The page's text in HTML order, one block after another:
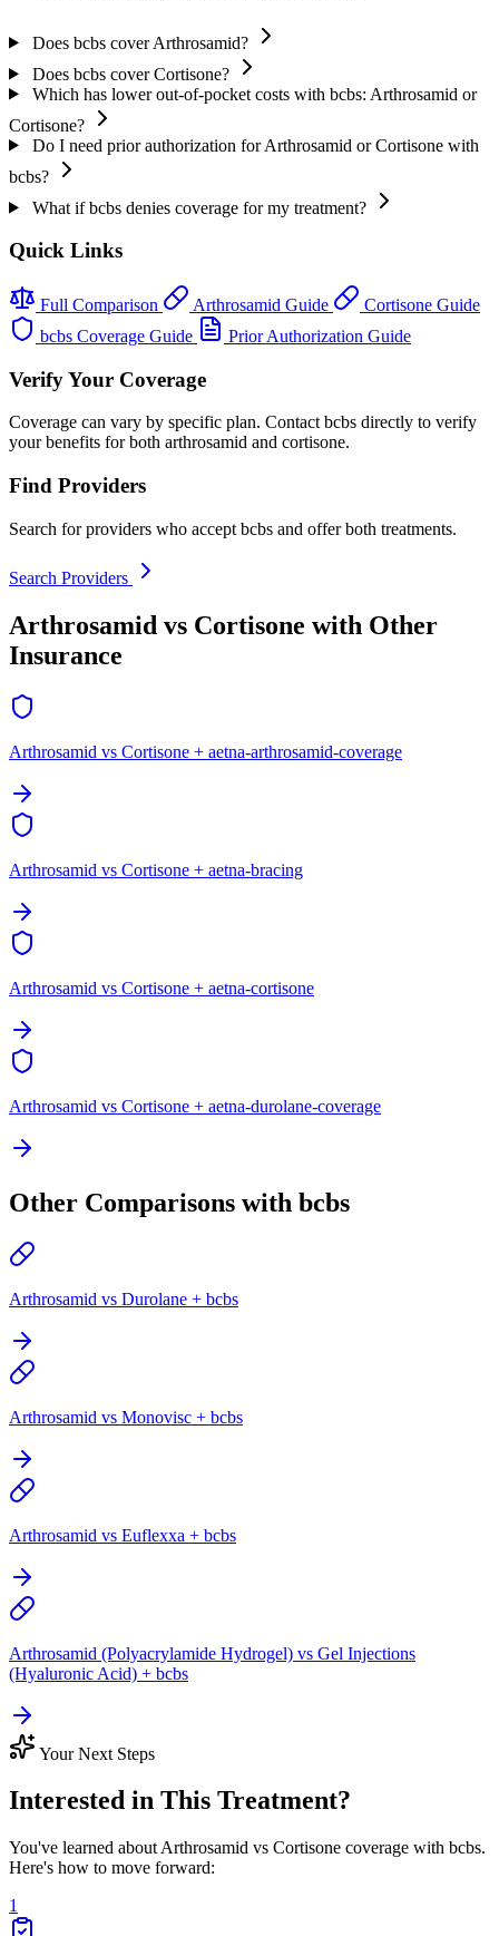
Does bcbs cover Arthrosamid?
Does bcbs cover Cortisone?
Which has lower out-of-pocket costs with bcbs: Arthrosamid or
Cortisone?
Do I need prior authorization for Arthrosamid or Cortisone with
bcbs?
What if bcbs denies coverage for my treatment?
Quick Links
Full Comparison Arthrosamid Guide
Cortisone Guide
bcbs Coverage Guide
Prior Authorization Guide
Verify Your Coverage
Coverage can vary by specific plan. Contact bcbs directly to verify
your benefits for both arthrosamid and cortisone.
Find Providers
Search for providers who accept bcbs and offer both treatments.
Search Providers
Arthrosamid vs Cortisone with Other
Insurance
Arthrosamid vs Cortisone + aetna-arthrosamid-coverage
Arthrosamid vs Cortisone + aetna-bracing
Arthrosamid vs Cortisone + aetna-cortisone
Arthrosamid vs Cortisone + aetna-durolane-coverage
Other Comparisons with bcbs
Arthrosamid vs Durolane + bcbs
Arthrosamid vs Monovisc + bcbs
Arthrosamid vs Euflexxa + bcbs
Arthrosamid (Polyacrylamide Hydrogel) vs Gel Injections
(Hyaluronic Acid) + bcbs
Your Next Steps
Interested in This Treatment?
You've learned about Arthrosamid vs Cortisone coverage with bcbs.
Here's how to move forward:
1